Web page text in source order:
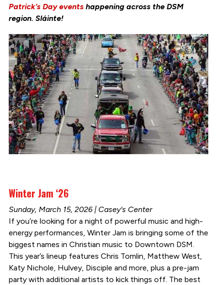
Patrick’s Day eventshappening across the DSM
region. Sláinte!
Winter Jam ‘26
Sunday, March 15, 2026 | Casey's Center
If you’re looking for a night of powerful music and high-
energy performances, Winter Jam is bringing some of the
biggest names in Christian music to Downtown DSM.
This year’s lineup features Chris Tomlin, Matthew West,
Katy Nichole, Hulvey, Disciple and more, plus a pre-jam
party with additional artists to kick things off. The best